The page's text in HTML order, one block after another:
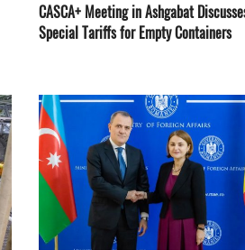
CASCA+ Meeting in Ashgabat
Special Tariffs for Empty Containers